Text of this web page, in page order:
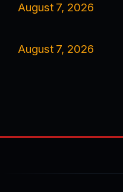
August 7, 2026
August 7, 2026